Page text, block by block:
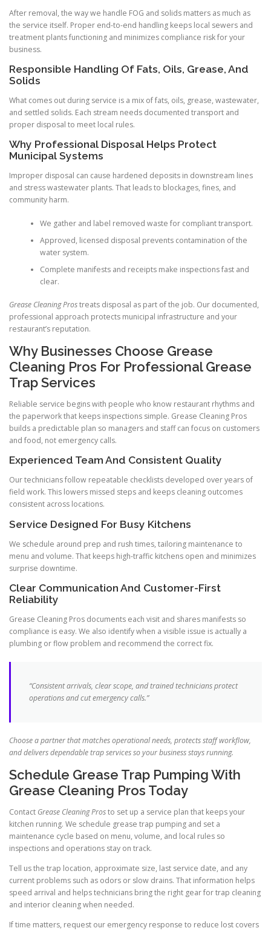
After removal, the way we handle FOG and solids matters as much as
the service itself. Proper end-to-end handling keeps local sewers and
treatment plants functioning and minimizes compliance risk for your
business.
Responsible Handling Of Fats, Oils, Grease, And
Solids
What comes out during service is a mix of fats, oils, grease, wastewater,
and settled solids. Each stream needs documented transport and
proper disposal to meet local rules.
Why Professional Disposal Helps Protect
Municipal Systems
Improper disposal can cause hardened deposits in downstream lines
and stress wastewater plants. That leads to blockages, fines, and
community harm.
We gather and label removed waste for compliant transport.
Approved, licensed disposal prevents contamination of the
water system.
Complete manifests and receipts make inspections fast and
clear.
Grease Cleaning Prostreats disposal as part of the job. Our documented,
professional approach protects municipal infrastructure and your
restaurant’s reputation.
Why Businesses Choose Grease
Cleaning Pros For Professional Grease
Trap Services
Reliable service begins with people who know restaurant rhythms and
the paperwork that keeps inspections simple. Grease Cleaning Pros
builds a predictable plan so managers and staff can focus on customers
and food, not emergency calls.
Experienced Team And Consistent Quality
Our technicians follow repeatable checklists developed over years of
field work. This lowers missed steps and keeps cleaning outcomes
consistent across locations.
Service Designed For Busy Kitchens
We schedule around prep and rush times, tailoring maintenance to
menu and volume. That keeps high-traffic kitchens open and minimizes
surprise downtime.
Clear Communication And Customer-First
Reliability
Grease Cleaning Pros documents each visit and shares manifests so
compliance is easy. We also identify when a visible issue is actually a
plumbing or flow problem and recommend the correct fix.
“Consistent arrivals, clear scope, and trained technicians protect
operations and cut emergency calls.”
Choose a partner that matches operational needs, protects staff workflow,
and delivers dependable trap services so your business stays running.
Schedule Grease Trap Pumping With
Grease Cleaning Pros Today
Contact Grease Cleaning Prosto set up a service plan that keeps your
kitchen running. We schedule grease trap pumping and set a
maintenance cycle based on menu, volume, and local rules so
inspections and operations stay on track.
Tell us the trap location, approximate size, last service date, and any
current problems such as odors or slow drains. That information helps
speed arrival and helps technicians bring the right gear for trap cleaning
and interior cleaning when needed.
If time matters, request our emergency response to reduce lost covers